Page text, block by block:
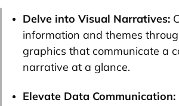
Delve into Visual Narratives:
information and themes
graphics that communicate a
narrative at a glance.
Elevate Data Communication: